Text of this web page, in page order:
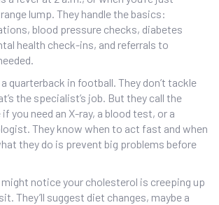
lump. They handle the basics:
blood pressure checks, diabetes
health check-ins, and referrals to
quarterback in football. They don’t tackle
the specialist’s job. But they call the
you need an X-ray, a blood test, or a
They know when to act fast and when
they do is prevent big problems before
might notice your cholesterol is creeping up
They’ll suggest diet changes, maybe a